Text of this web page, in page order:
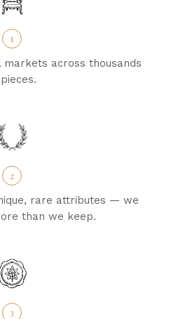
1
markets across thousands
2
rare attributes — we
than we keep.
3